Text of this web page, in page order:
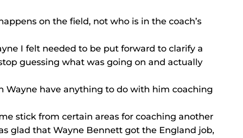
on the field, not who is in the coach’s
I felt needed to be put forward to clarify a
guessing what was going on and actually
Wayne have anything to do with him coaching
stick from certain areas for coaching another
glad that Wayne Bennett got the England job,